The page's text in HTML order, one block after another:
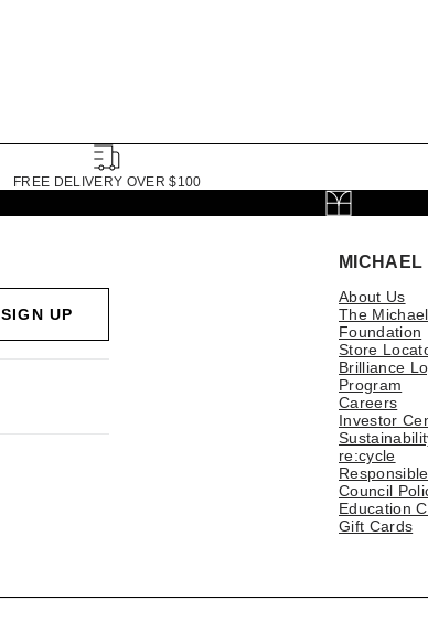
FREE DELIVERY OVER $100
About Us
The
Foundation
Store
Brilliance
Program
Careers
Investor
re:cycle
Council
Education
Gift Cards
SIGN UP